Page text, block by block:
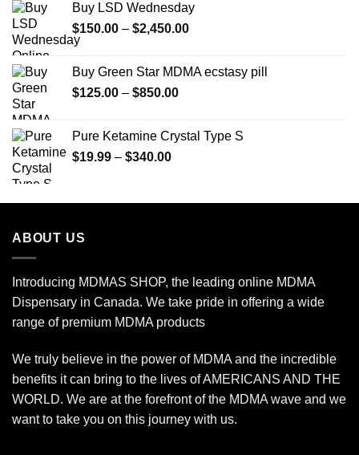
Buy LSD Wednesday
$150.00 – $2,450.00Price
through
Buy Green Star MDMA ecstasy pill
$125.00 – $850.00Price
through
Pure Ketamine Crystal Type S
$19.99 – $340.00Price
through
ABOUT US
Introducing MDMAS SHOP, the leading online MDMA
Dispensary in Canada. We take pride in offering a wide
range of premium MDMA products
We truly believe in the power of MDMA and the incredible
benefits it can bring to the lives of AMERICANS AND THE
WORLD. We are at the forefront of the MDMA wave and we
want to take you on this journey with us.